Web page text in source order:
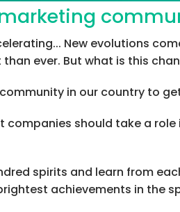
New evolutions
ever. But what is this
in our country to
companies should take a
spirits and learn from
achievements in the